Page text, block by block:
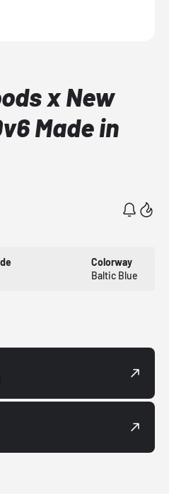
x New
Made in
Colorway
Baltic Blue